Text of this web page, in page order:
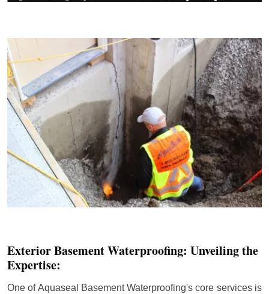
Exterior Basement Waterproofing: Unveiling the
Expertise:
One of Aquaseal Basement Waterproofing's core services is